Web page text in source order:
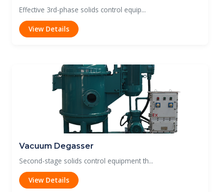
Effective 3rd-phase solids control equip...
View Details
Vacuum Degasser
Second-stage solids control equipment th...
View Details